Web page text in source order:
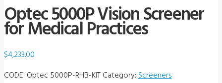
Optec 5000P Vision Screener
for Medical Practices
$4,233.00
CODE: Optec 5000P-RHB-KITCategory:Screeners